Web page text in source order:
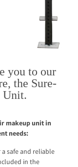
you to our
the Sure-
makeup unit in
needs:
safe and reliable
in the